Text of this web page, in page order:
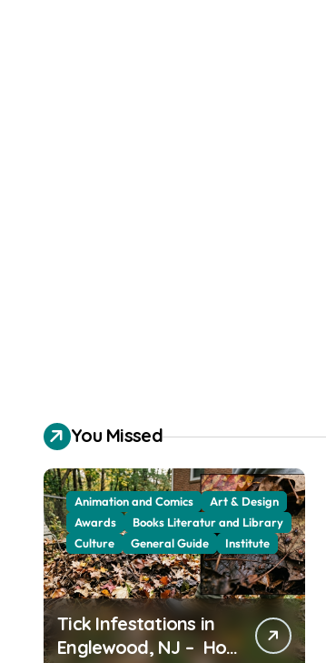
You Missed
Animation and Comics
Art & Design
Awards
Books Literatur and Library
Culture
General Guide Institute
Tick Infestations in
Englewood, NJ – How